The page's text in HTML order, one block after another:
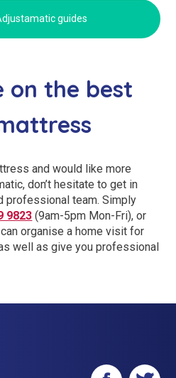
guides
on the best
and would like more
don’t hesitate to get in
professional team. Simply
9823 (9am-5pm Mon-Fri), or
can organise a home visit for
well as give you professional
FacebookTwitter